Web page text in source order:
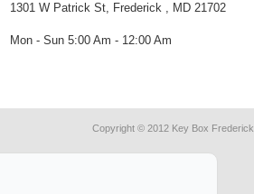
1301 W Patrick St, Frederick , MD 21702
Mon - Sun 5:00 Am - 12:00 Am
Copyright © 2012 Key Box Frederick